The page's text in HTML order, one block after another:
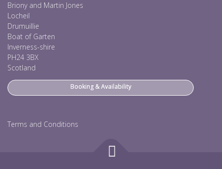
Briony and Martin Jones
Locheil
Drumuillie
Boat of Garten
Inverness-shire
PH24 3BX
Scotland
Booking & Availability
Terms and Conditions